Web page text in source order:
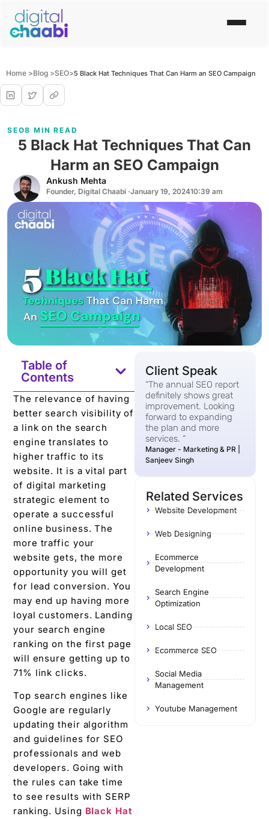
Home >Blog >SEO>5 Black Hat Techniques That Can Harm an SEO Campaign
SEO8 MIN READ
5 Black Hat Techniques That Can
Harm an SEO Campaign
Ankush Mehta
Founder, Digital Chaabi ·January 19, 202410:39 am
Table of
Contents
The relevance of having
better search visibility of
a link on the search
engine translates to
higher traffic to its
website. It is a vital part
of digital marketing
strategic element to
operate a successful
online business. The
more traffic your
website gets, the more
opportunity you will get
for lead conversion. You
may end up having more
loyal customers. Landing
your search engine
ranking on the first page
will ensure getting up to
71% link clicks.
Top search engines like
Google are regularly
updating their algorithm
and guidelines for SEO
professionals and web
developers. Going with
the rules can take time
to see results with SERP
ranking. Using Black Hat
Client Speak
“The annual SEO report
definitely shows great
improvement. Looking
forward to expanding
the plan and more
services. “
Manager - Marketing & PR |
Sanjeev Singh
Related Services
Website Development
Web Designing
Ecommerce
Development
Search Engine
Optimization
Local SEO
Ecommerce SEO
Social Media
Management
Youtube Management